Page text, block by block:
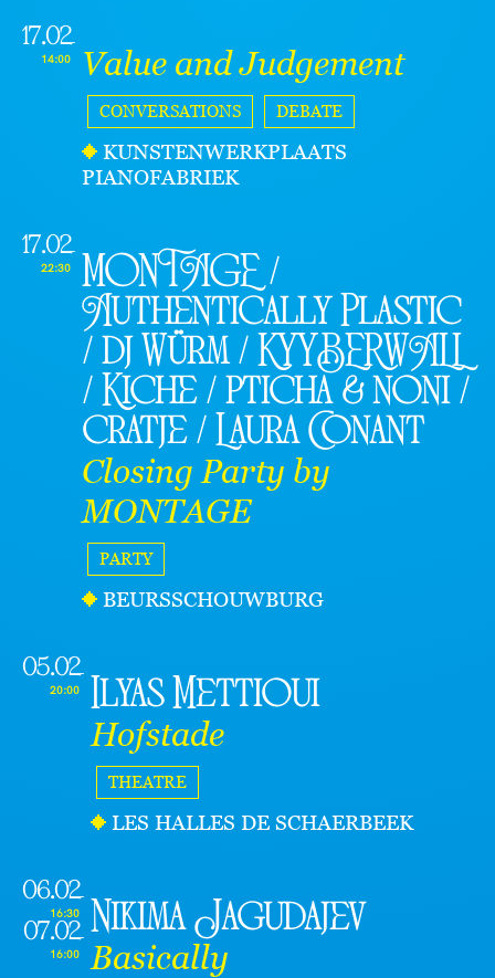
17.02
14:00 Value and Judgement
CONVERSATIONS DEBATE
KUNSTENWERKPLAATS
PIANOFABRIEK
17.02
22:30
MONTAGE /
Authentically Plastic
/ dj Würm / KYYBERWALL
/ Kiche / pticha & noni /
cratje / Laura Conant
Closing Party by
MONTAGE
PARTY
BEURSSCHOUWBURG
05.02
20:00 Ilyas Mettioui
Hofstade
THEATRE
LES HALLES DE SCHAERBEEK
06.02
16:30
07.02
16:00
Nikima Jagudajev
Basically